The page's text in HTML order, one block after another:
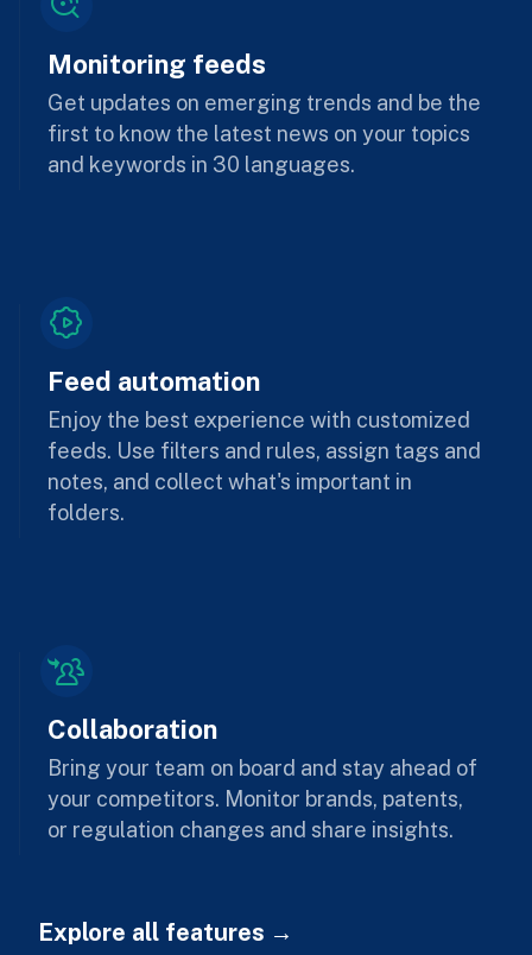
Monitoring feeds
Get updates on emerging trends and be the
first to know the latest news on your topics
and keywords in 30 languages.
Feed automation
Enjoy the best experience with customized
feeds. Use filters and rules, assign tags and
notes, and collect what's important in
folders.
Collaboration
Bring your team on board and stay ahead of
your competitors. Monitor brands, patents,
or regulation changes and share insights.
Explore all features